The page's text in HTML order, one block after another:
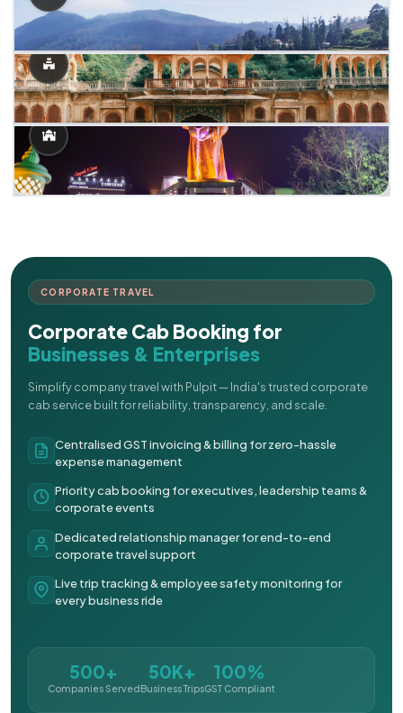
CORPORATE TRAVEL
Corporate Cab Booking for
Businesses & Enterprises
Simplify company travel with Pulpit — India's trusted corporate
cab service built for reliability, transparency, and scale.
Centralised GST invoicing & billing for zero-hassle
expense management
Priority cab booking for executives, leadership teams &
corporate events
Dedicated relationship manager for end-to-end
corporate travel support
Live trip tracking & employee safety monitoring for
every business ride
500+
Companies Served
50K+
Business Trips
100%
GST Compliant